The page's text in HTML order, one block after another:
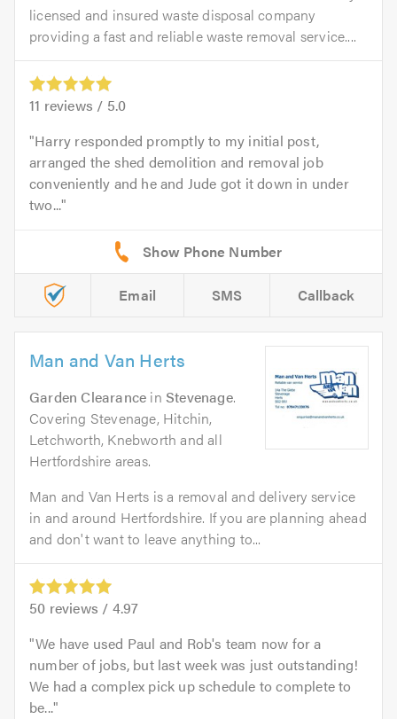
licensed and insured waste disposal company
providing a fast and reliable waste removal service....
11 reviews / 5.0
Harry responded promptly to my initial post,
arranged the shed demolition and removal job
conveniently and he and Jude got it down in under
two...
Email SMS Callback
Man and Van Herts
Garden Clearance inStevenage.
Covering Stevenage, Hitchin,
Letchworth, Knebworth and all
Hertfordshire areas.
Man and Van Herts is a removal and delivery service
in and around Hertfordshire. If you are planning ahead
and don't want to leave anything to...
50 reviews / 4.97
We have used Paul and Rob's team now for a
number of jobs, but last week was just outstanding!
We had a complex pick up schedule to complete to
be...